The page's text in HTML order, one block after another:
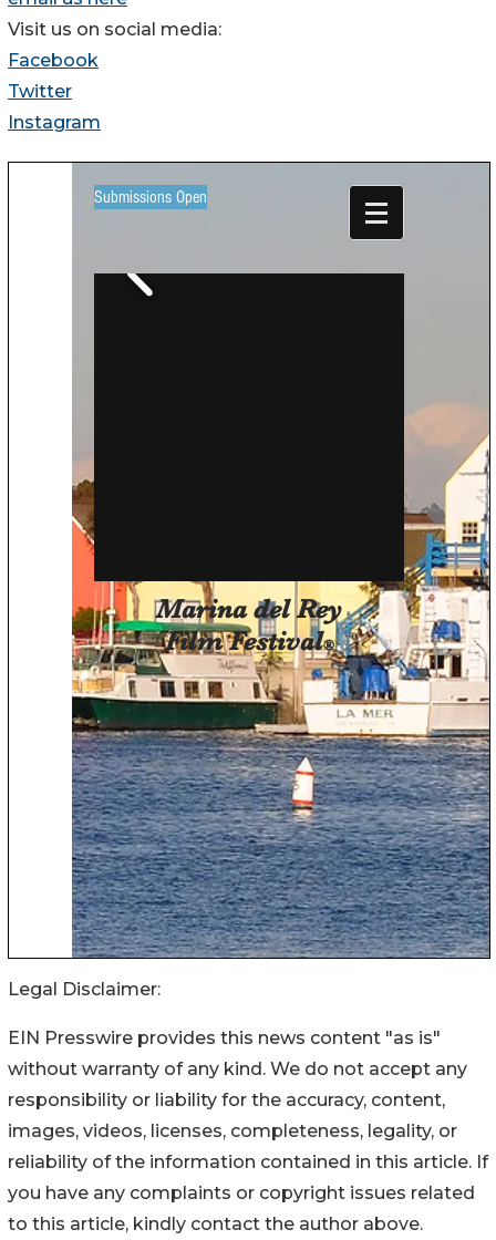
Visit us on social media:
Facebook
Twitter
Instagram
Legal Disclaimer:
EIN Presswire provides this news content "as is"
without warranty of any kind. We do not accept any
responsibility or liability for the accuracy, content,
images, videos, licenses, completeness, legality, or
reliability of the information contained in this article. If
you have any complaints or copyright issues related
to this article, kindly contact the author above.